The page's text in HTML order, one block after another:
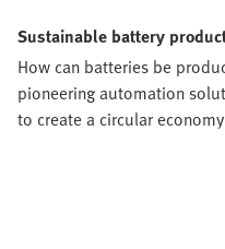
Sustainable battery
How can batteries be
pioneering automation
to create a circular